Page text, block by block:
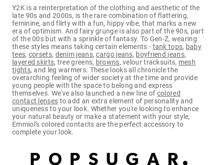
Y2K is a reinterpretation of the clothing and aesthetic of the
late 90s and 2000s, is the rare combination of flattering,
feminine, and flirty with a fun, hippy vibe, that marks a new
era of optimism. And fairy grunge is also part of the 90s, part
of the 00s but with a sprinkle of fantasy. To Gen-Z, wearing
these styles means taking certain elements - tank tops, baby
tees, corsets, denim jeans,cargo jeans, boyfriend jeans,
layered skirts, tree greens, browns, velour tracksuits, mesh
tights, and leg warmers. These looks all chronicle the
overarching feeling of wider society at the time and provide
young people with the space to belong and express
themselves. We've also launched a new line of colored
contact lenses to add an extra element of personality and
uniqueness to your look. Whether you're looking to enhance
your natural beauty or make a statement with your style,
Emmiol's colored contacts are the perfect accessory to
complete your look.